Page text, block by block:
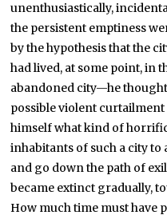
unenthusiastically,
the persistent emptiness
by the hypothesis that the
had lived, at some point, in
abandoned city—he
possible violent
himself what kind of
inhabitants of such a city
and go down the path of
became extinct gradually,
How much time must have